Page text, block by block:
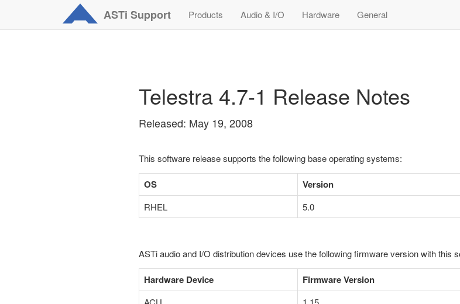
ASTi Support Products Audio & I/O Hardware General
Telestra 4.7-1 Release Notes
Released: May 19, 2008
This software release supports the following base operating systems:
OS Version
RHEL 5.0
ASTi audio and I/O distribution devices use the following firmware version with this
Hardware Device Firmware Version